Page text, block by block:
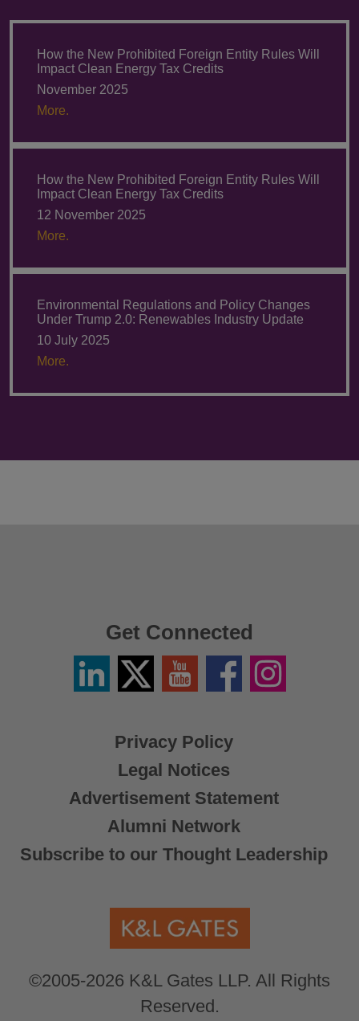
How the New Prohibited Foreign Entity Rules Will
Impact Clean Energy Tax Credits
November 2025
More.
How the New Prohibited Foreign Entity Rules Will
Impact Clean Energy Tax Credits
12 November 2025
More.
Environmental Regulations and Policy Changes
Under Trump 2.0: Renewables Industry Update
10 July 2025
More.
Privacy Policy
Legal Notices
Advertisement Statement
Alumni Network
Subscribe to our Thought Leadership
©2005-2026 K&L Gates LLP. All Rights
Reserved.
Get Connected
LinkedinTwitter
X
YouTube FacebookInstagram